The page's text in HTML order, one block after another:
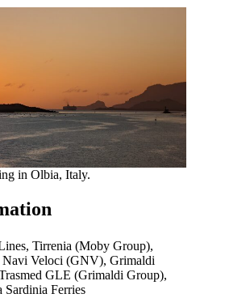
in Olbia, Italy.
Tirrenia (Moby Group),
Navi Veloci (GNV), Grimaldi
GLE (Grimaldi Group),
Sardinia Ferries